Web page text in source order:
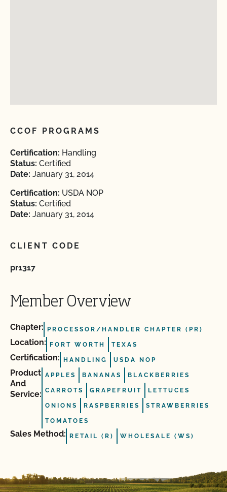
CCOF PROGRAMS
Certification: Handling
Status: Certified
Date: January 31, 2014
Certification: USDA NOP
Status: Certified
Date: January 31, 2014
CLIENT CODE
pr1317
Member Overview
Chapter: PROCESSOR/HANDLER CHAPTER (PR)
Location: FORT WORTH TEXAS
Certification: HANDLING USDA NOP
Product
And
Service:
APPLES BANANAS BLACKBERRIES
CARROTS GRAPEFRUIT LETTUCES
ONIONS RASPBERRIES STRAWBERRIES
TOMATOES
Sales Method: RETAIL (R) WHOLESALE (WS)